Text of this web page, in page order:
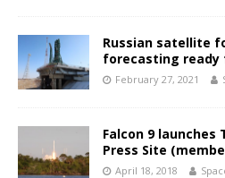
Russian satellite
forecasting ready
February 27, 2021
Falcon 9 launches
Press Site
April 18, 2018